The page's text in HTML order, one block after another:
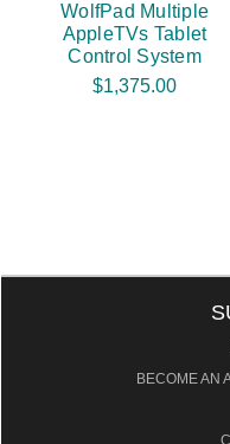
WolfPad Multiple
AppleTVs Tablet
Control System
$1,375.00
BECOME AN